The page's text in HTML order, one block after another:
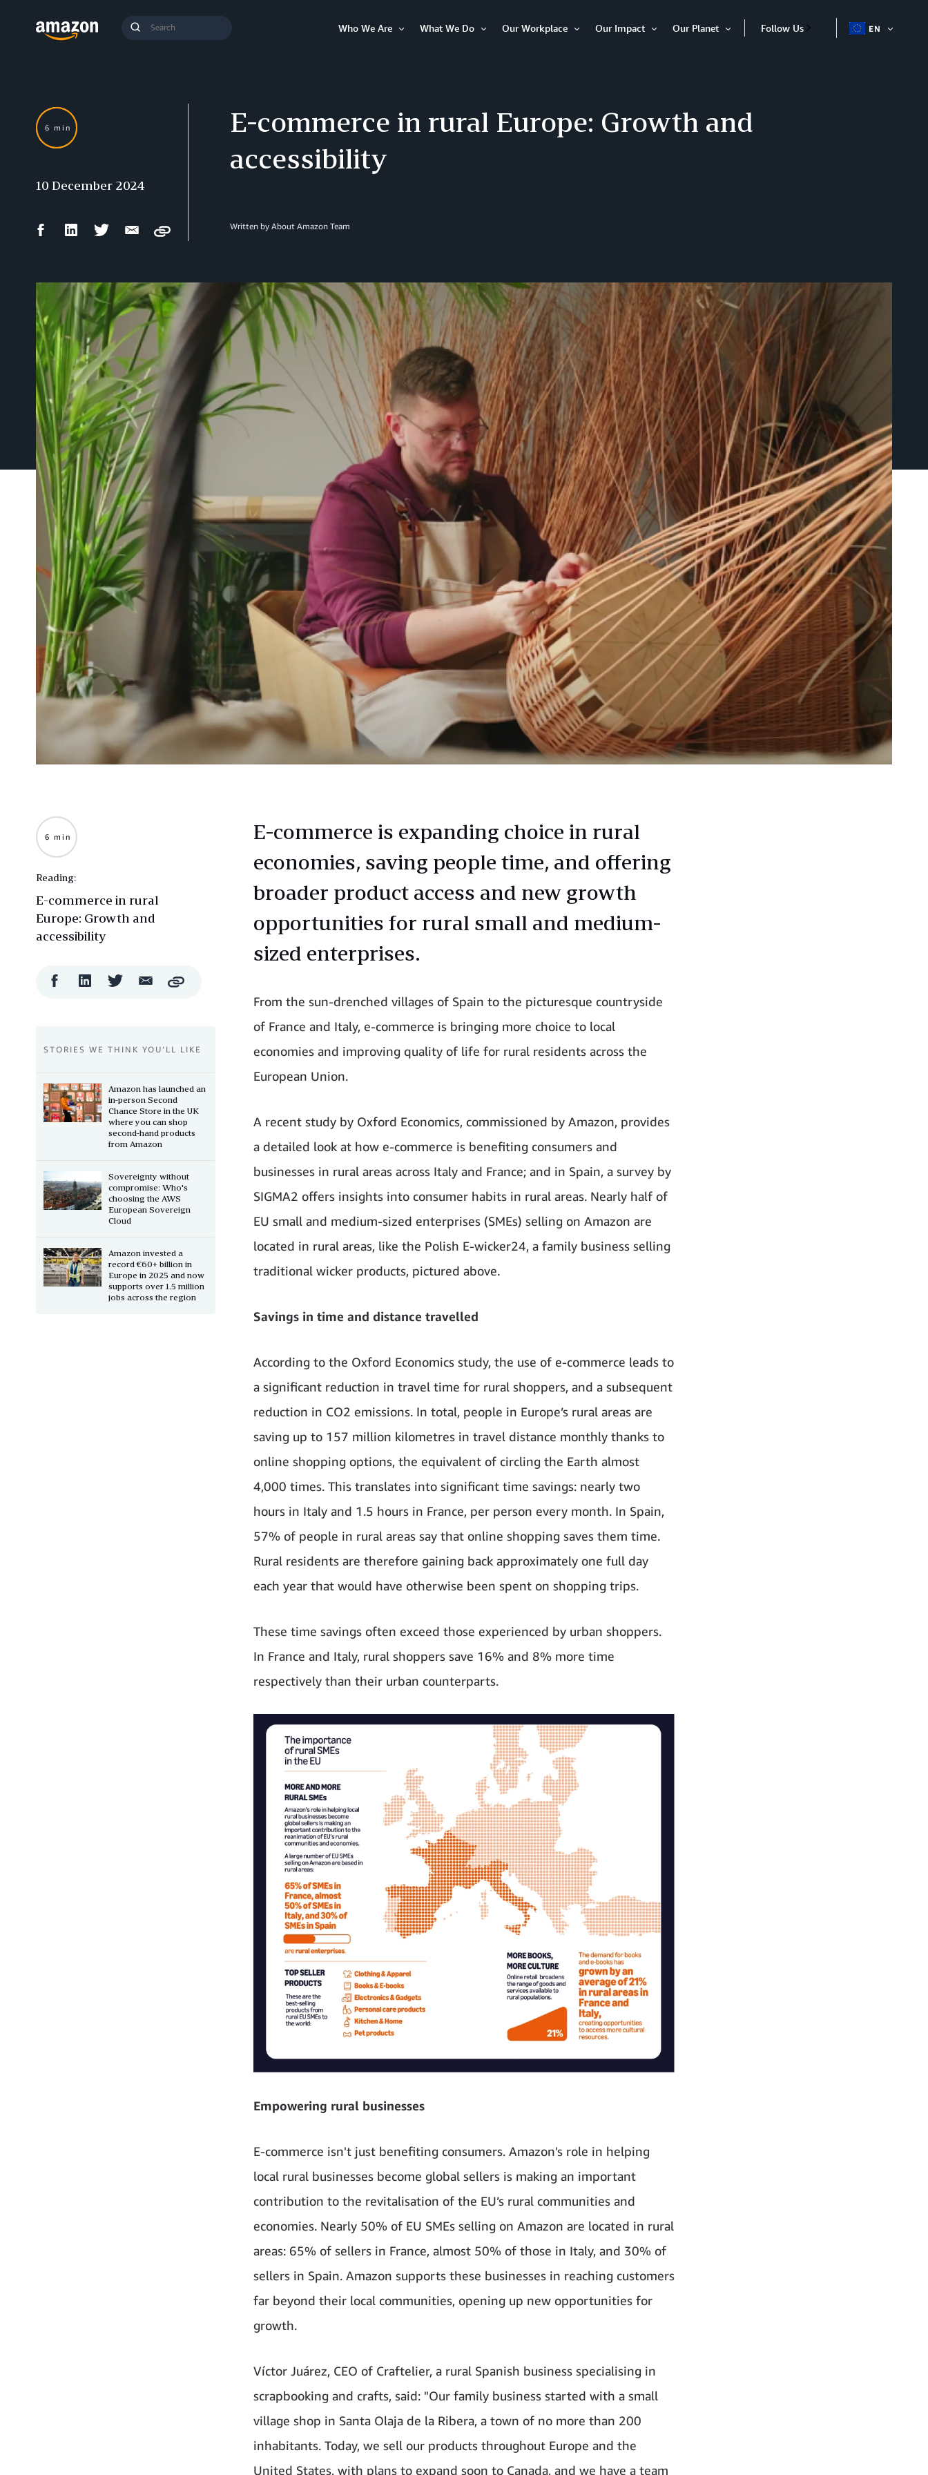
Submit
Who We Are
What We Do
Our Workplace
Our Impact
Our Planet
Open
Follow Us EN
E-commerce in rural Europe: Growth and
accessibility
Written by About Amazon Team
6 min
10 December 2024
FacebookLinkedIn Twitter Email
Copy
E-commerce is expanding choice in rural
economies, saving people time, and offering
broader product access and new growth
opportunities for rural small and medium-
sized enterprises.
From the sun-drenched villages of Spain to the picturesque countryside
of France and Italy, e-commerce is bringing more choice to local
economies and improving quality of life for rural residents across the
European Union.
A recent study by Oxford Economics, commissioned by Amazon, provides
a detailed look at how e-commerce is benefiting consumers and
businesses in rural areas across Italy and France; and in Spain, a survey by
SIGMA2 offers insights into consumer habits in rural areas. Nearly half of
EU small and medium-sized enterprises (SMEs) selling on Amazon are
located in rural areas, like the Polish E-wicker24, a family business selling
traditional wicker products, pictured above.
Savings in time and distance travelled
According to the Oxford Economics study, the use of e-commerce leads to
a significant reduction in travel time for rural shoppers, and a subsequent
reduction in CO2 emissions. In total, people in Europe’s rural areas are
saving up to 157 million kilometres in travel distance monthly thanks to
online shopping options, the equivalent of circling the Earth almost
4,000 times. This translates into significant time savings: nearly two
hours in Italy and 1.5 hours in France, per person every month. In Spain,
57% of people in rural areas say that online shopping saves them time.
Rural residents are therefore gaining back approximately one full day
each year that would have otherwise been spent on shopping trips.
These time savings often exceed those experienced by urban shoppers.
In France and Italy, rural shoppers save 16% and 8% more time
respectively than their urban counterparts.
Empowering rural businesses
E-commerce isn't just benefiting consumers. Amazon's role in helping
local rural businesses become global sellers is making an important
contribution to the revitalisation of the EU’s rural communities and
economies. Nearly 50% of EU SMEs selling on Amazon are located in rural
areas: 65% of sellers in France, almost 50% of those in Italy, and 30% of
sellers in Spain. Amazon supports these businesses in reaching customers
far beyond their local communities, opening up new opportunities for
growth.
Víctor Juárez, CEO of Craftelier, a rural Spanish business specialising in
scrapbooking and crafts, said: "Our family business started with a small
village shop in Santa Olaja de la Ribera, a town of no more than 200
inhabitants. Today, we sell our products throughout Europe and the
United States, with plans to expand soon to Canada, and we have a team
6 min
Reading:
E-commerce in rural
Europe: Growth and
accessibility
FacebookLinkedIn Twitter Email
ShareCopy
STORIES WE THINK YOU’LL LIKE
Amazon has launched an
in-person Second
Chance Store in the UK
where you can shop
second-hand products
from Amazon
Sovereignty without
compromise: Who's
choosing the AWS
European Sovereign
Cloud
Amazon invested a
record €60+ billion in
Europe in 2025 and now
supports over 1.5 million
jobs across the region